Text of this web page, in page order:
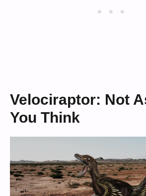
Velociraptor: Not
You Think